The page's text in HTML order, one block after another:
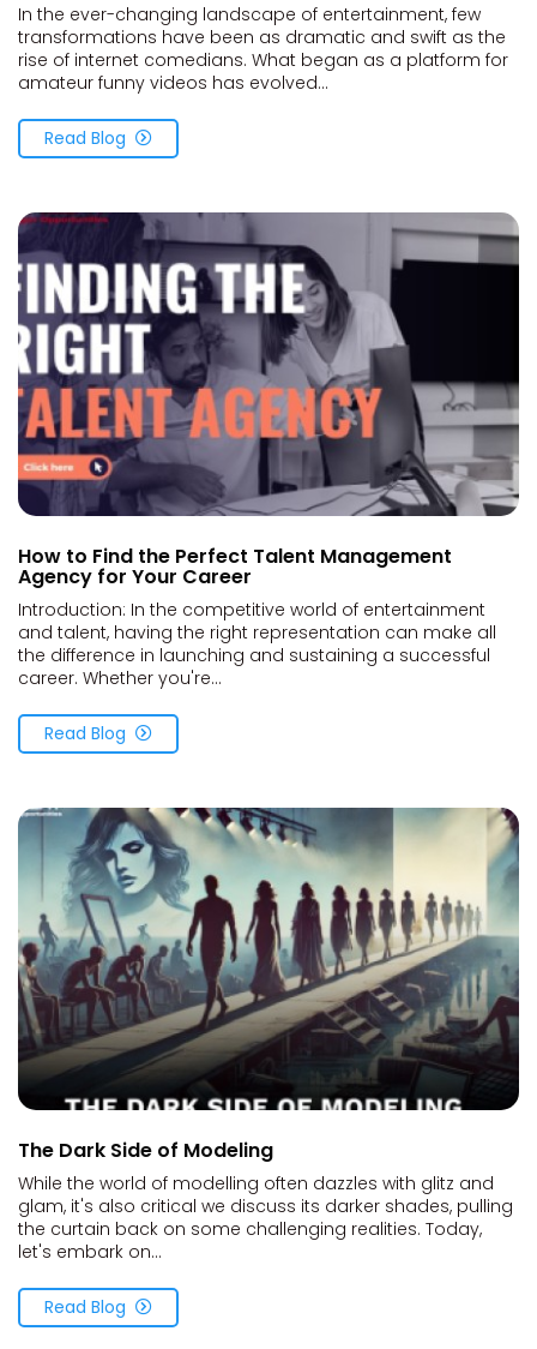
In the ever-changing landscape of entertainment, few
transformations have been as dramatic and swift as the
rise of internet comedians. What began as a platform for
amateur funny videos has evolved...
Read Blog
How to Find the Perfect Talent Management
Agency for Your Career
Introduction: In the competitive world of entertainment
and talent, having the right representation can make all
the difference in launching and sustaining a successful
career. Whether you're...
Read Blog
The Dark Side of Modeling
While the world of modelling often dazzles with glitz and
glam, it's also critical we discuss its darker shades, pulling
the curtain back on some challenging realities. Today,
let's embark on...
Read Blog